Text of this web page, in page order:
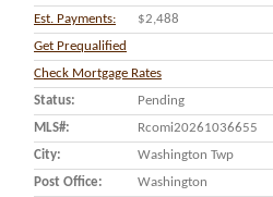
Est. Payments:
$2,488
Get Prequalified
Check Mortgage Rates
Status:
Pending
MLS#:
Rcomi20261036655
City:
Washington Twp
Post Office:
Washington